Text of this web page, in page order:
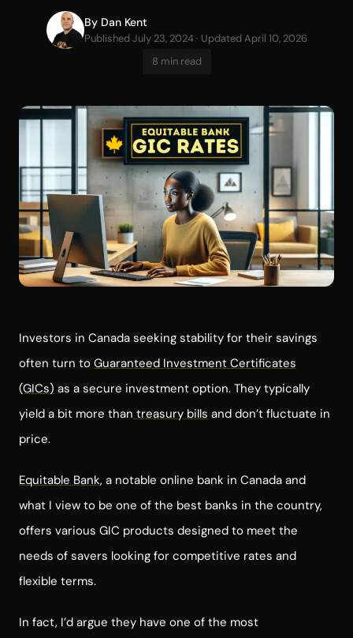
By Dan Kent
Published July 23, 2024 · Updated April 10, 2026
8 min read
Investors in Canada seeking stability for their savings
often turn to Guaranteed Investment Certificates
(GICs) as a secure investment option. They typically
yield a bit more than treasury bills and don’t fluctuate in
price.
Equitable Bank, a notable online bank in Canada and
what I view to be one of the best banks in the country,
offers various GIC products designed to meet the
needs of savers looking for competitive rates and
flexible terms.
In fact, I’d argue they have one of the most